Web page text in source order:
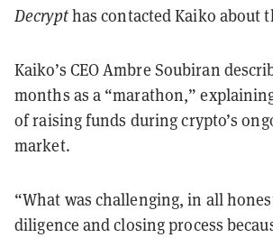
Decrypthas contacted Kaiko about
Kaiko’s CEO Ambre Soubiran
months as a “marathon,”
of raising funds during crypto’s
market.
“What was challenging, in all
diligence and closing process